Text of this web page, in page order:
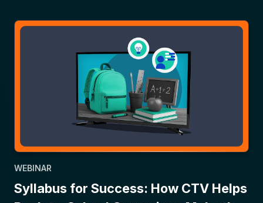
WEBINAR
Syllabus for Success: How CTV Helps